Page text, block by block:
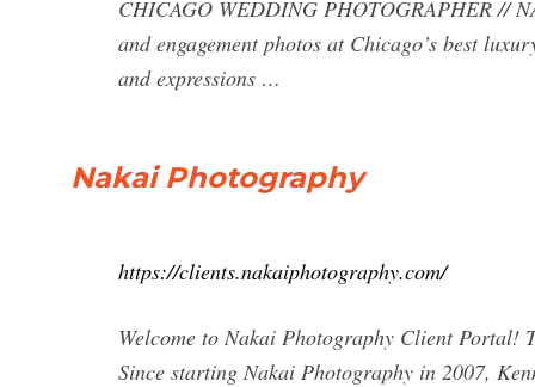
CHICAGO WEDDING PHOTOGRAPHER //
and engagement photos at Chicago’s best
and expressions …
Nakai Photography
https://clients.nakaiphotography.com/
Welcome to Nakai Photography Client Portal!
Since starting Nakai Photography in 2007,